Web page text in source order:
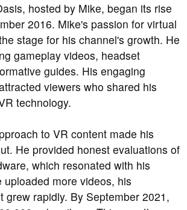
hosted by Mike, began its rise
2016. Mike's passion for virtual
stage for his channel's growth. He
gameplay videos, headset
guides. His engaging
viewers who shared his
technology.
to VR content made his
He provided honest evaluations of
which resonated with his
uploaded more videos, his
grew rapidly. By September 2021,